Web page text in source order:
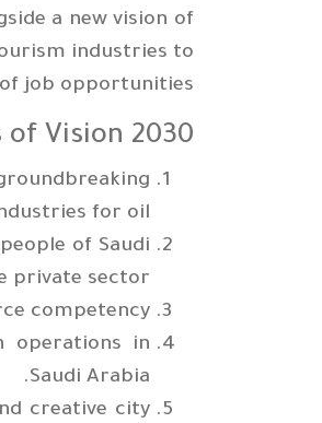
a new vision of
industries to
job opportunities.
of Vision 2030
for oil.
of Saudi
private sector.
competency.
operations in
Saudi Arabia.
creative city